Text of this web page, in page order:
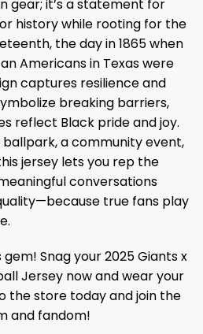
gear; it’s a statement for
history while rooting for the
the day in 1865 when
Americans in Texas were
captures resilience and
breaking barriers,
reflect Black pride and joy.
a community event,
jersey lets you rep the
conversations
true fans play
Snag your 2025 Giants x
Jersey now and wear your
the store today and join the
and fandom!